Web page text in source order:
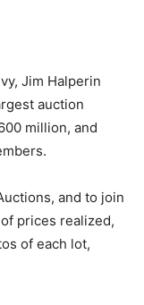
Jim Halperin
auction
million, and
and to join
prices realized,
of each lot,